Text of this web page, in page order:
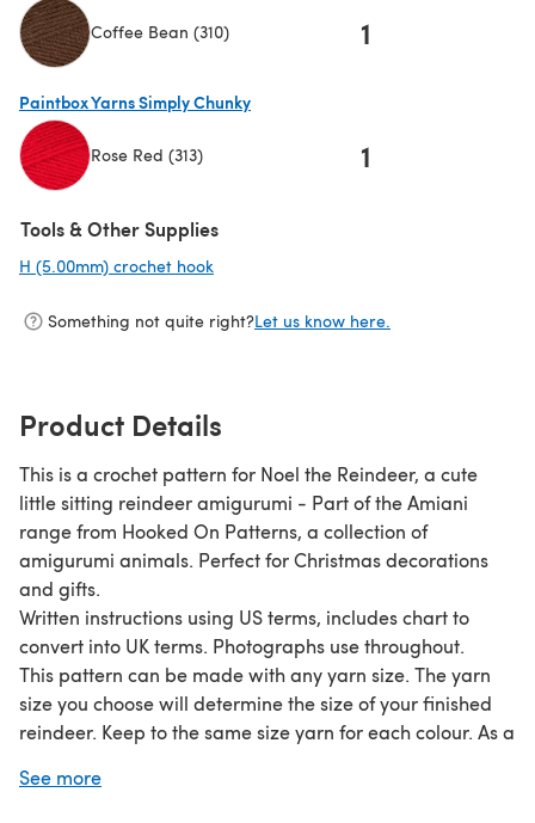
Coffee Bean (310) 1
Paintbox Yarns Simply Chunky
Rose Red (313) 1
Tools & Other Supplies
H (5.00mm) crochet hook
Something not quite right?Let us know here.
Product Details
This is a crochet pattern for Noel the Reindeer, a cute
little sitting reindeer amigurumi - Part of the Amiani
range from Hooked On Patterns, a collection of
amigurumi animals. Perfect for Christmas decorations
and gifts.
Written instructions using US terms, includes chart to
convert into UK terms. Photographs use throughout.
This pattern can be made with any yarn size. The yarn
size you choose will determine the size of your finished
reindeer. Keep to the same size yarn for each colour. As a
reindeer approximately 12cm tall including the antlers.
See more